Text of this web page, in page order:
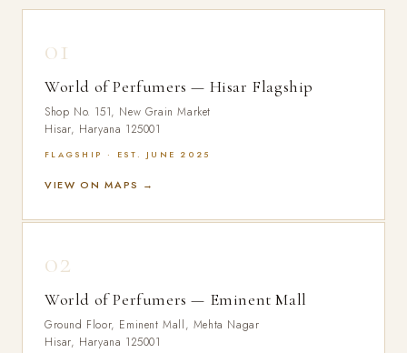
01
World of Perfumers — Hisar Flagship
Shop No. 151, New Grain Market
Hisar, Haryana 125001
FLAGSHIP · EST. JUNE 2025
VIEW ON MAPS →
02
World of Perfumers — Eminent Mall
Ground Floor, Eminent Mall, Mehta Nagar
Hisar, Haryana 125001